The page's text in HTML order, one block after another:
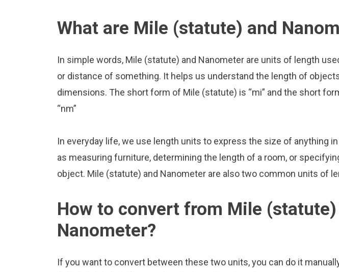
What are Mile (statute) and
In simple words, Mile (statute) and Nanometer are units of length
or distance of something. It helps us understand the length of
dimensions. The short form of Mile (statute) is “mi” and the short
“nm”
In everyday life, we use length units to express the size of anything
as measuring furniture, determining the length of a room, or
object. Mile (statute) and Nanometer are also two common units of
How to convert from Mile
Nanometer?
If you want to convert between these two units, you can do it